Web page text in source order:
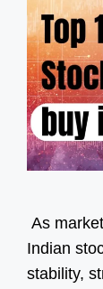
As
Indian
stability,